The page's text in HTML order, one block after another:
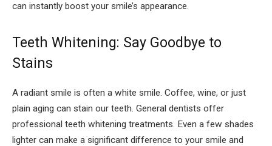
can instantly boost your smile’s appearance.
Teeth Whitening: Say Goodbye to
Stains
A radiant smile is often a white smile. Coffee, wine, or just
plain aging can stain our teeth. General dentists offer
professional teeth whitening treatments. Even a few shades
lighter can make a significant difference to your smile and